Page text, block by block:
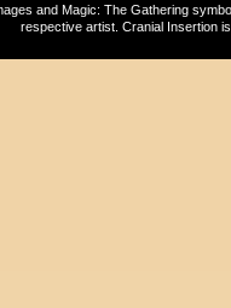
and Magic: The Gathering
respective artist. Cranial Insertion